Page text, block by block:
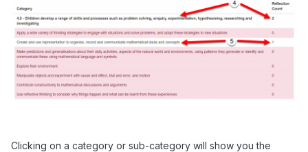
Clicking on a category or sub-category will show you the